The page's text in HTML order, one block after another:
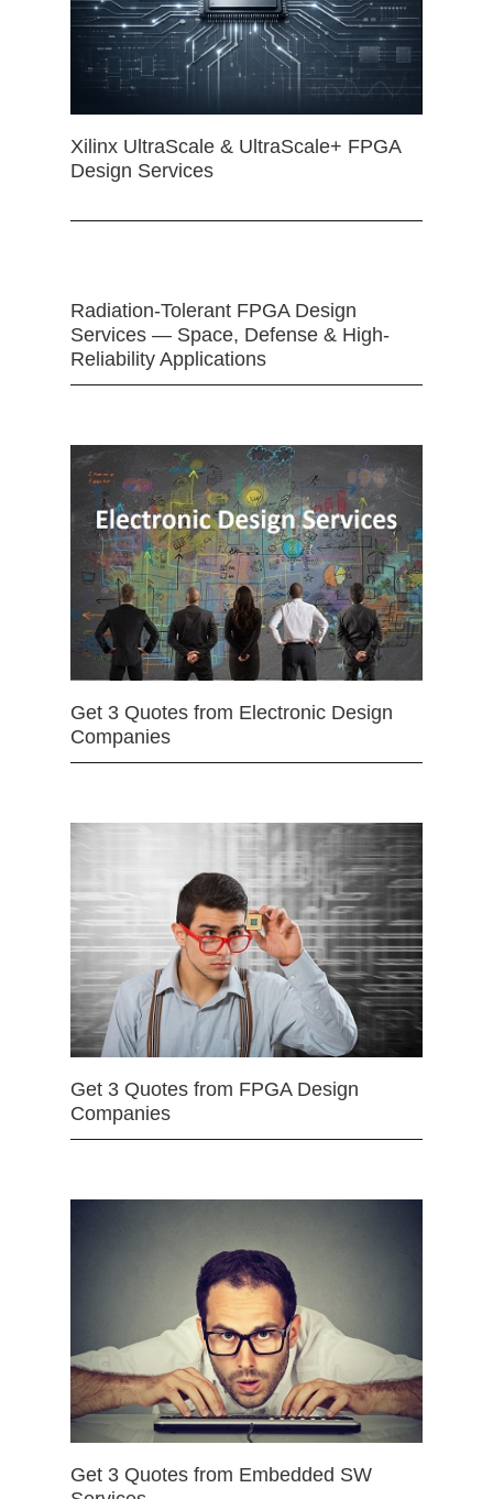
Xilinx UltraScale & UltraScale+ FPGA
Design Services
Radiation-Tolerant FPGA Design
Services — Space, Defense & High-
Reliability Applications
Get 3 Quotes from Electronic Design
Companies
Get 3 Quotes from FPGA Design
Companies
Get 3 Quotes from Embedded SW